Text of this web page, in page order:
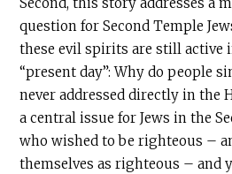
Second, this story addresses a
question for Second Temple
these evil spirits are still active
“present day”: Why do people
never addressed directly in the
a central issue for Jews in the
who wished to be righteous –
themselves as righteous – and